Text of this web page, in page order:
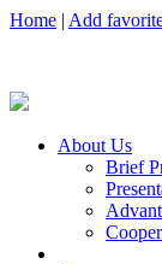
Home | Add
About Us
Brief